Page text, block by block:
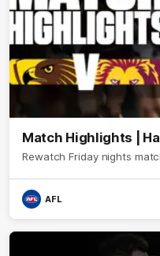
Match Highlights |
Rewatch Friday nights
AFL